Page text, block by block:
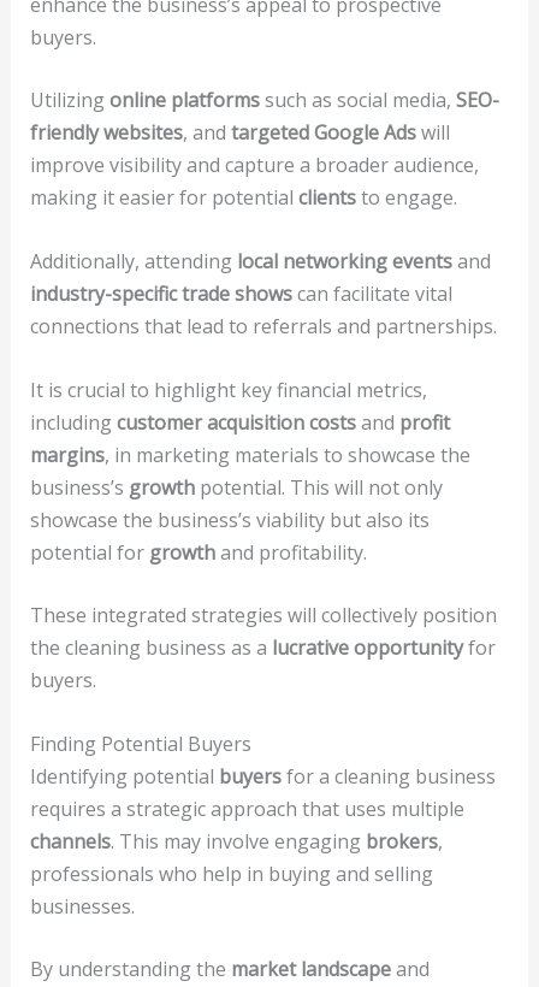
buyers.
Utilizingonline platformssuch as social media, SEO-
friendly websites, and targeted Google Adswill
improve visibility and capture a broader audience,
making it easier for potential clientsto engage.
Additionally, attending local networking eventsand
industry-specific trade showscan facilitate vital
connections that lead to referrals and partnerships.
It is crucial to highlight key financial metrics,
includingcustomer acquisition costsand profit
margins, in marketing materials to showcase the
business’s growthpotential. This will not only
showcase the business’s viability but also its
potential for growthand profitability.
These integrated strategies will collectively position
the cleaning business as a lucrative opportunityfor
buyers.
Finding Potential Buyers
Identifying potential buyersfor a cleaning business
requires a strategic approach that uses multiple
channels. This may involve engaging brokers,
professionals who help in buying and selling
businesses.
By understanding the market landscapeand